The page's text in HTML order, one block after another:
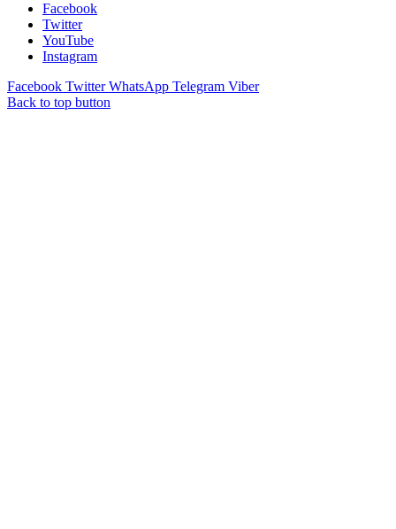
Facebook
Twitter
YouTube
Instagram
Facebook Twitter WhatsApp Telegram Viber
Back to top button